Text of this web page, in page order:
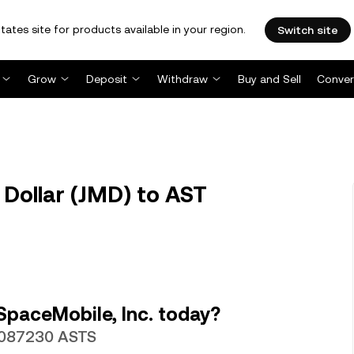
site for products available in your region. Switch site
Grow Deposit Withdraw Buy and Sell
(JMD) to AST
Inc. today?
ASTS